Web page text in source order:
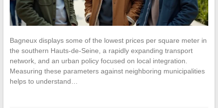
Bagneux displays some of the lowest prices per square meter in
the southern Hauts-de-Seine, a rapidly expanding transport
network, and an urban policy focused on local integration.
Measuring these parameters against neighboring municipalities
helps to understand…